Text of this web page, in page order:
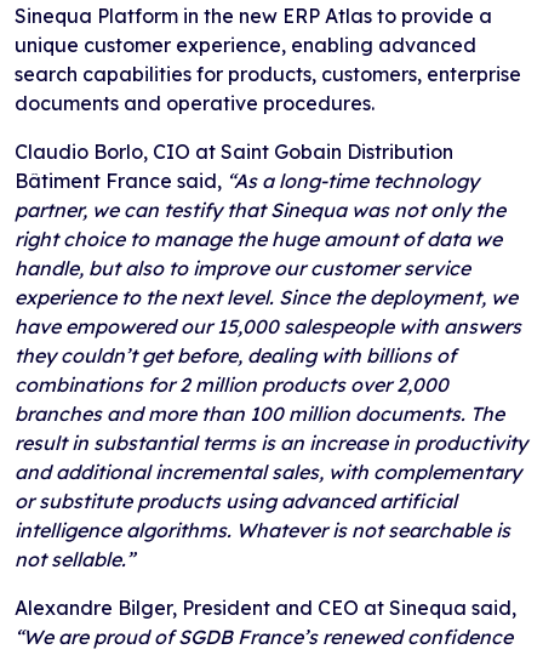
Sinequa Platform in the new ERP Atlas to provide a
unique customer experience, enabling advanced
search capabilities for products, customers, enterprise
documents and operative procedures.
Claudio Borlo, CIO at Saint Gobain Distribution
Bâtiment France said, “As a long-time technology
partner, we can testify that Sinequa was not only the
right choice to manage the huge amount of data we
handle, but also to improve our customer service
experience to the next level. Since the deployment, we
have empowered our 15,000 salespeople with answers
they couldn’t get before, dealing with billions of
combinations for 2 million products over 2,000
branches and more than 100 million documents. The
result in substantial terms is an increase in productivity
and additional incremental sales, with complementary
or substitute products using advanced artificial
intelligence algorithms. Whatever is not searchable is
not sellable.”
Alexandre Bilger, President and CEO at Sinequa said,
“We are proud of SGDB France’s renewed confidence